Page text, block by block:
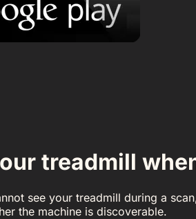
treadmill
see your treadmill during a
the machine is discoverable.